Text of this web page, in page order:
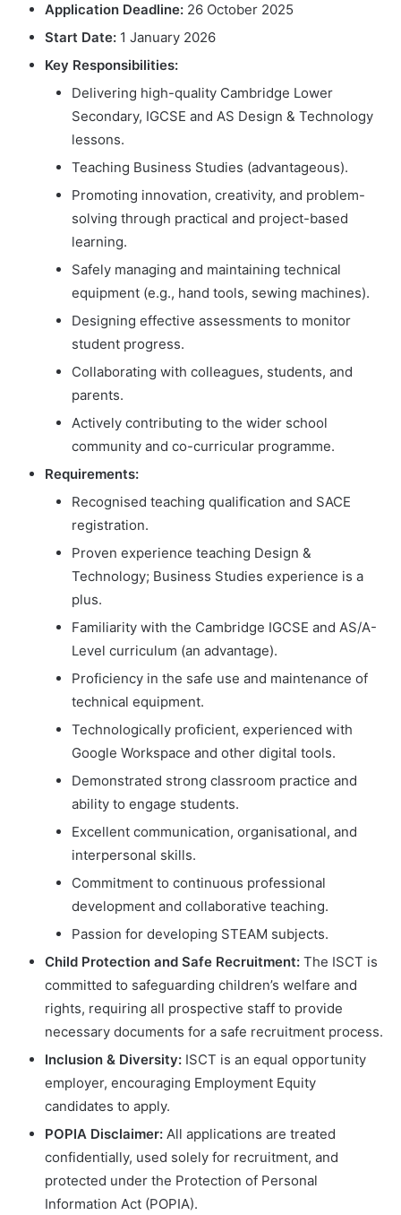
Application Deadline: 26 October 2025
Start Date: 1 January 2026
Key Responsibilities:
Delivering high-quality Cambridge Lower
Secondary, IGCSE and AS Design & Technology
lessons.
Teaching Business Studies (advantageous).
Promoting innovation, creativity, and problem-
solving through practical and project-based
learning.
Safely managing and maintaining technical
equipment (e.g., hand tools, sewing machines).
Designing effective assessments to monitor
student progress.
Collaborating with colleagues, students, and
parents.
Actively contributing to the wider school
community and co-curricular programme.
Requirements:
Recognised teaching qualification and SACE
registration.
Proven experience teaching Design &
Technology; Business Studies experience is a
plus.
Familiarity with the Cambridge IGCSE and AS/A-
Level curriculum (an advantage).
Proficiency in the safe use and maintenance of
technical equipment.
Technologically proficient, experienced with
Google Workspace and other digital tools.
Demonstrated strong classroom practice and
ability to engage students.
Excellent communication, organisational, and
interpersonal skills.
Commitment to continuous professional
development and collaborative teaching.
Passion for developing STEAM subjects.
Child Protection and Safe Recruitment: The ISCT is
committed to safeguarding children’s welfare and
rights, requiring all prospective staff to provide
necessary documents for a safe recruitment process.
Inclusion & Diversity: ISCT is an equal opportunity
employer, encouraging Employment Equity
candidates to apply.
POPIA Disclaimer: All applications are treated
confidentially, used solely for recruitment, and
protected under the Protection of Personal
Information Act (POPIA).